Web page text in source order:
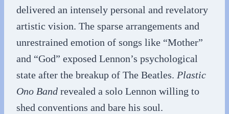
delivered an intensely personal and revelatory
artistic vision. The sparse arrangements and
unrestrained emotion of songs like “Mother”
and “God” exposed Lennon’s psychological
state after the breakup of The Beatles. Plastic
Ono Band revealed a solo Lennon willing to
shed conventions and bare his soul.